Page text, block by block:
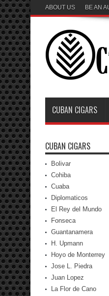
ABOUT US BE AN
CUBAN CIGARS
CUBAN CIGARS
Bolivar
Cohiba
Cuaba
Diplomaticos
El Rey del Mundo
Fonseca
Guantanamera
H. Upmann
Hoyo de Monterrey
Jose L. Piedra
Juan Lopez
La Flor de Cano